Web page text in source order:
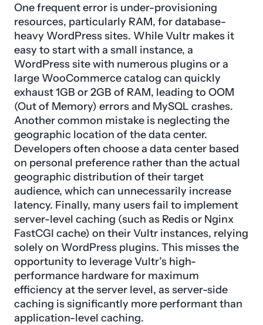
One frequent error is under-provisioning
resources, particularly RAM, for database-
heavy WordPress sites. While Vultr makes it
easy to start with a small instance, a
WordPress site with numerous plugins or a
large WooCommerce catalog can quickly
exhaust 1GB or 2GB of RAM, leading to OOM
(Out of Memory) errors and MySQL crashes.
Another common mistake is neglecting the
geographic location of the data center.
Developers often choose a data center based
on personal preference rather than the actual
geographic distribution of their target
audience, which can unnecessarily increase
latency. Finally, many users fail to implement
server-level caching (such as Redis or Nginx
FastCGI cache) on their Vultr instances, relying
solely on WordPress plugins. This misses the
opportunity to leverage Vultr’s high-
performance hardware for maximum
efficiency at the server level, as server-side
caching is significantly more performant than
application-level caching.